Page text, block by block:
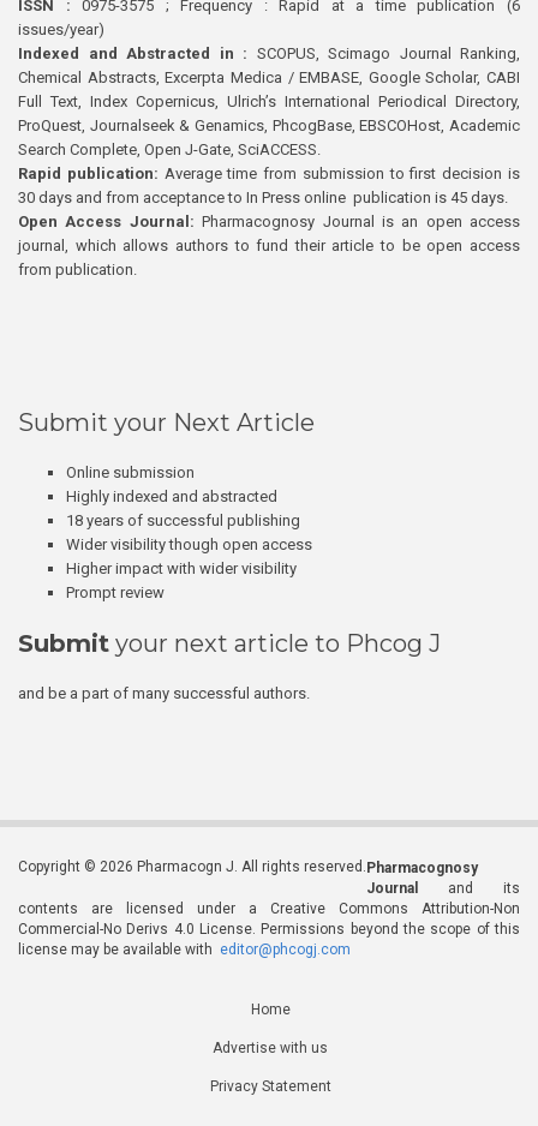
ISSN : 0975-3575 ; Frequency : Rapid at a time publication (6
issues/year)
Indexed and Abstracted in : SCOPUS, Scimago Journal Ranking,
Chemical Abstracts, Excerpta Medica / EMBASE, Google Scholar, CABI
Full Text, Index Copernicus, Ulrich’s International Periodical Directory,
ProQuest, Journalseek & Genamics, PhcogBase, EBSCOHost, Academic
Search Complete, Open J-Gate, SciACCESS.
Rapid publication: Average time from submission to first decision is
30 days and from acceptance to In Press online publication is 45 days.
Open Access Journal:Pharmacognosy Journal is an open access
journal, which allows authors to fund their article to be open access
from publication.
Submit your Next Article
Online submission
Highly indexed and abstracted
18 years of successful publishing
Wider visibility though open access
Higher impact with wider visibility
Prompt review
Submit your next article to Phcog J
and be a part of many successful authors.
Copyright © 2026 Pharmacogn J. All rights reserved. Pharmacognosy
Journal
and its
contents are licensed under a Creative Commons Attribution-Non
Commercial-No Derivs 4.0 License. Permissions beyond the scope of this
license may be available with editor@phcogj.com
Home
Advertise with us
Privacy Statement